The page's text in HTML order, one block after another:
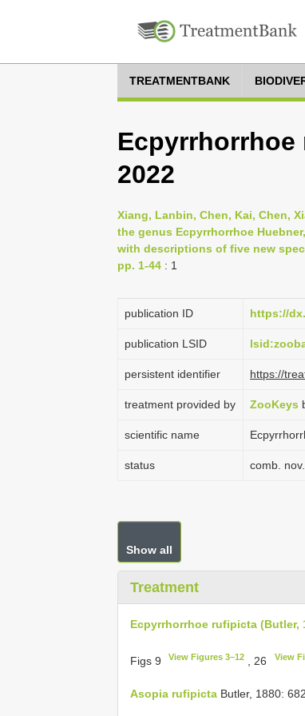
TREATMENTBANK
Ecpyrrhorrhoe
2022
Xiang, Lanbin, Chen, Kai, Chen,
the genus Ecpyrrhorrhoe
with descriptions of five new
pp. 1-44 : 1
publication ID https://
publication LSID
persistent identifier https://
treatment provided by ZooKeys
scientific name
status comb. nov.
Show all
Treatment
Ecpyrrhorrhoe rufipicta (Butler,
Figs 9 View Figures 3–12 , 26 View
Asopia rufipicta Butler, 1880: 682.